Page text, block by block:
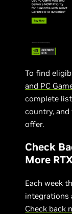
To find
and PC
complete
country,
offer.
Check
More
Each week
integrations
Check back